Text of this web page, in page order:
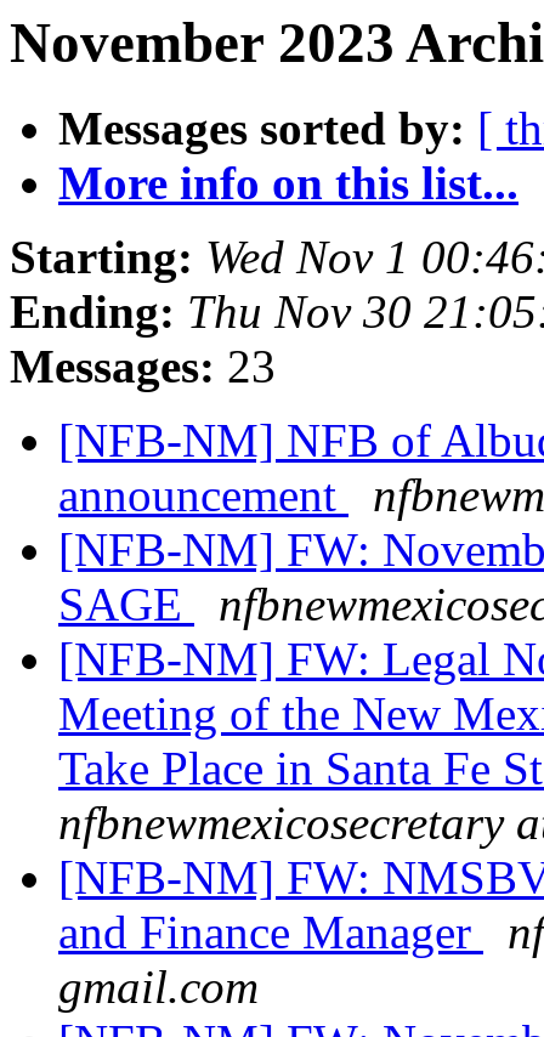
November 2023
Messages sorted by: [
More info on this list...
Starting: Wed Nov 1
Ending: Thu Nov 30
Messages: 23
[NFB-NM] NFB of
announcement
[NFB-NM] FW:
SAGE
[NFB-NM] FW: Legal
Meeting of the New
Take Place in Santa Fe
nfbnewmexicosecretary
[NFB-NM] FW:
and Finance Manager
gmail.com